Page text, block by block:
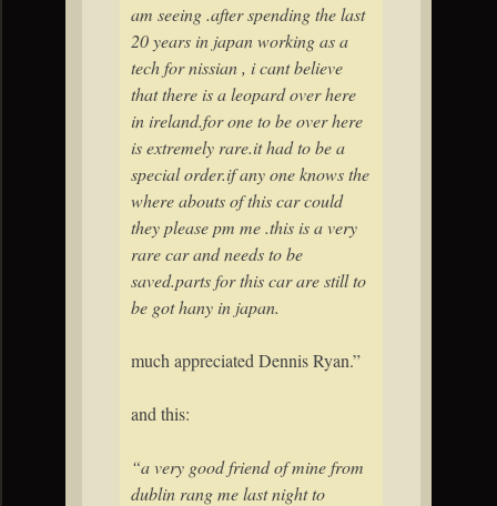
am seeing .after spending the last
20 years in japan working as a
tech for nissian , i cant believe
that there is a leopard over here
in ireland.for one to be over here
is extremely rare.it had to be a
special order.if any one knows the
where abouts of this car could
they please pm me .this is a very
rare car and needs to be
saved.parts for this car are still to
be got hany in japan.
much appreciated Dennis Ryan.”
and this:
“a very good friend of mine from
dublin rang me last night to